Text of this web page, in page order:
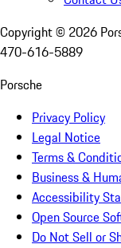
Copyright © 2026
470-616-5889
Porsche
Privacy Policy
Legal Notice
Terms &
Business &
Accessibility
Open Source
Do Not Sell or